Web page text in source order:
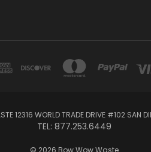
12316 WORLD TRADE DRIVE #102 SAN
TEL: 877.253.6449